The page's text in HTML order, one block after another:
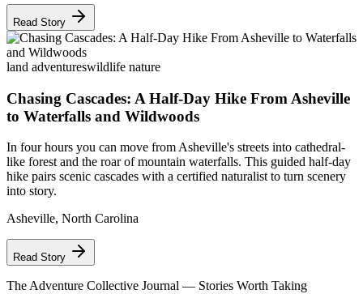
Read Story
land adventureswildlife nature
Chasing Cascades: A Half-Day Hike From Asheville
to Waterfalls and Wildwoods
In four hours you can move from Asheville's streets into cathedral-
like forest and the roar of mountain waterfalls. This guided half-day
hike pairs scenic cascades with a certified naturalist to turn scenery
into story.
Asheville, North Carolina
Read Story
The Adventure Collective Journal — Stories Worth Taking